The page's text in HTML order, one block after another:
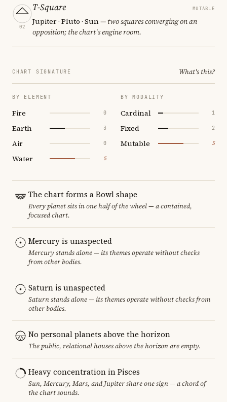
02
T-Square MUTABLE
Jupiter · Pluto · Sun— two squares converging on an
opposition; the chart's engine room.
CHART SIGNATURE What's this?
BY ELEMENT
Fire 0
Earth 3
Air 0
Water 5
BY MODALITY
Cardinal 1
Fixed 2
Mutable 5
The chart forms a Bowl shape
Every planet sits in one half of the wheel — a contained,
focused chart.
Mercury is unaspected
Mercury stands alone — its themes operate without checks
from other bodies.
Saturn is unaspected
Saturn stands alone — its themes operate without checks from
other bodies.
No personal planets above the horizon
The public, relational houses above the horizon are empty.
Heavy concentration in Pisces
Sun, Mercury, Mars, and Jupiter share one sign — a chord of
the chart sounds.